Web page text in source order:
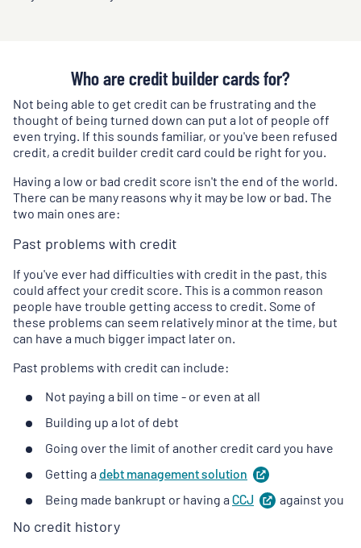
Who are credit builder cards for?
Not being able to get credit can be frustrating and the
thought of being turned down can put a lot of people off
even trying. If this sounds familiar, or you've been refused
credit, a credit builder credit card could be right for you.
Having a low or bad credit score isn't the end of the world.
There can be many reasons why it may be low or bad. The
two main ones are:
Past problems with credit
If you've ever had difficulties with credit in the past, this
could affect your credit score. This is a common reason
people have trouble getting access to credit. Some of
these problems can seem relatively minor at the time, but
can have a much bigger impact later on.
Past problems with credit can include:
Not paying a bill on time - or even at all
Building up a lot of debt
Going over the limit of another credit card you have
Getting a debt managementsolution
in
a
Being made bankrupt or having aCCJ (opens
against you
No credit history